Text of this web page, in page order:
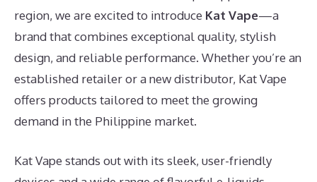
region, we are excited to introduce Kat Vape—a
brand that combines exceptional quality, stylish
design, and reliable performance. Whether you’re an
established retailer or a new distributor, Kat Vape
offers products tailored to meet the growing
demand in the Philippine market.
Kat Vape stands out with its sleek, user-friendly